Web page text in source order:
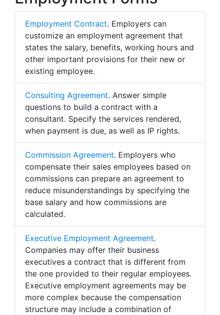
Employment Contract. Employers can
customize an employment agreement that
states the salary, benefits, working hours and
other important provisions for their new or
existing employee.
Consulting Agreement. Answer simple
questions to build a contract with a
consultant. Specify the services rendered,
when payment is due, as well as IP rights.
Commission Agreement. Employers who
compensate their sales employees based on
commissions can prepare an agreement to
reduce misunderstandings by specifying the
base salary and how commissions are
calculated.
Executive Employment Agreement.
Companies may offer their business
executives a contract that is different from
the one provided to their regular employees.
Executive employment agreements may be
more complex because the compensation
structure may include a combination of